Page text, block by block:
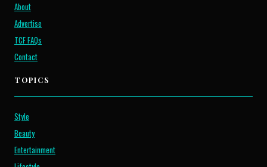
About
Advertise
TCF FAQs
Contact
TOPICS
Style
Beauty
Entertainment